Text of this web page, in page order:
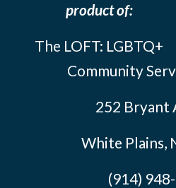
product of:
The LOFT: LGBTQ+
Community
252 Bryant
White Plains,
(914)